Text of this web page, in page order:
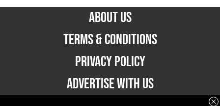
ABOUT US
TERMS & CONDITIONS
PRIVACY POLICY
ADVERTISE WITH US